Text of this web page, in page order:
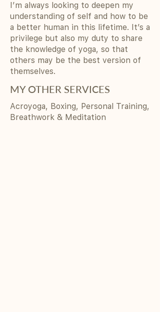
I’m always looking to deepen my
understanding of self and how to be
a better human in this lifetime. It’s a
privilege but also my duty to share
the knowledge of yoga, so that
others may be the best version of
themselves.
MY OTHER SERVICES
Acroyoga, Boxing, Personal Training,
Breathwork & Meditation